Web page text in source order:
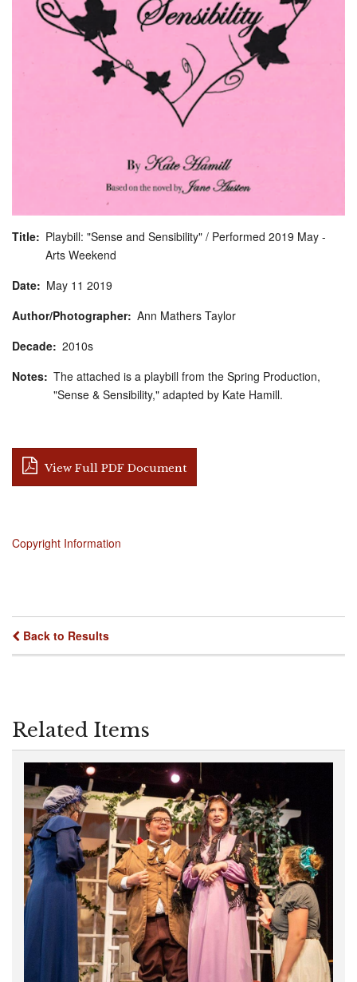
Title
Playbill: "Sense and Sensibility" / Performed 2019 May -
Arts Weekend
Date
May 11 2019
Author/Photographer Ann Mathers Taylor
Decade 2010s
Notes The attached is a playbill from the Spring Production,
"Sense & Sensibility," adapted by Kate Hamill.
View Full PDF Document
Copyright Information
Back to Results
Related Items